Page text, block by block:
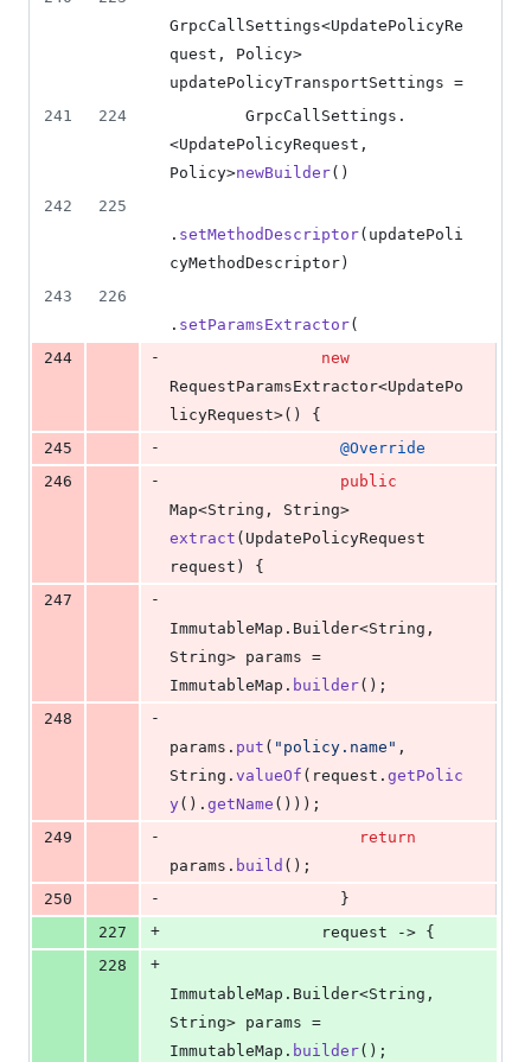
GrpcCallSettings<UpdatePolicyRe
quest , Policy
updatePolicyTransportSettings =
241
224 GrpcCallSettings .
<UpdatePolicyRequest
Policy>newBuilder()
242
225
. setMethodDescriptor( updatePoli
cyMethodDescriptor )
243
226
. setParamsExtractor(
244
-
new
RequestParamsExtractor<UpdatePo
licyRequest>() {
245
- @Override
246
-
public
Map<String , String
extract ( UpdatePolicyRequest
request ) {
247
-
ImmutableMap . Builder<String
String> params
ImmutableMap . builder();
248
-
params . put ( "policy.name"
String . valueOf ( request . getPolic
y (). getName ()));
249
-
return
params . build ();
250
-
                  }
227
+ request -> {
228
+
ImmutableMap . Builder<String
String> params
ImmutableMap . builder();